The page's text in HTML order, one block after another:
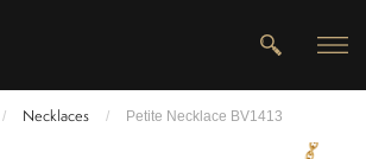
/ Necklaces / Petite Necklace BV1413